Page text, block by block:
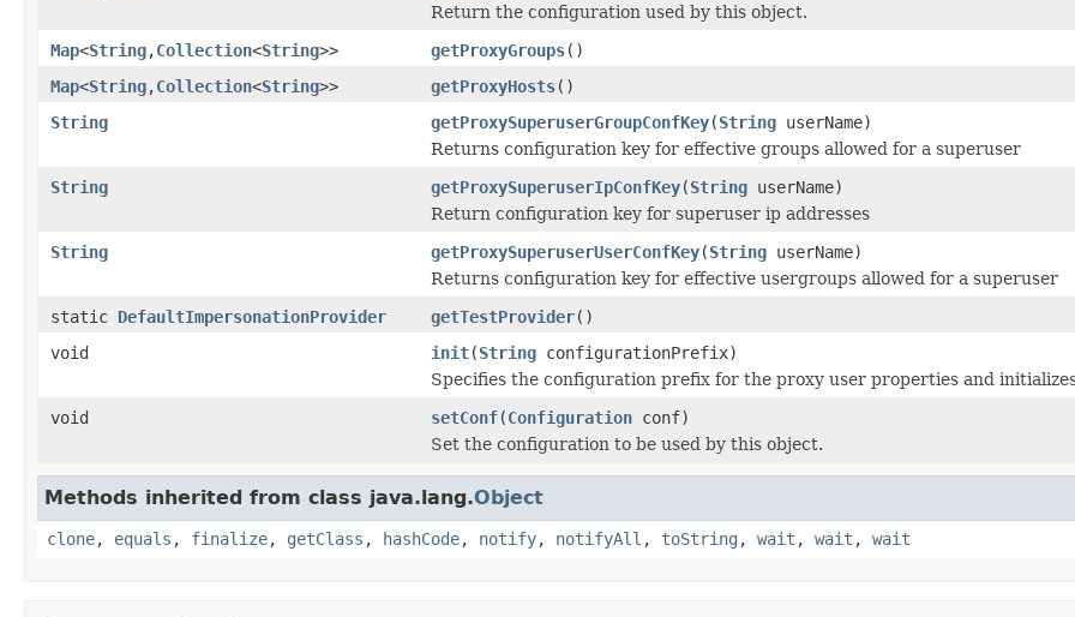
Return the configuration used by this object.
Map<String,Collection<String>> getProxyGroups()
Map<String,Collection<String>> getProxyHosts()
String
getProxySuperuserGroupConfKey(String userName)
Returns configuration key for effective groups allowed for a superuser
String
getProxySuperuserIpConfKey(String userName)
Return configuration key for superuser ip addresses
String
getProxySuperuserUserConfKey(String userName)
Returns configuration key for effective usergroups allowed for a superuser
static DefaultImpersonationProvider getTestProvider()
void
init(String configurationPrefix)
Specifies the configuration prefix for the proxy user properties and
void
setConf(Configuration conf)
Set the configuration to be used by this object.
Methods inherited from class java.lang.Object
clone, equals , finalize, getClass , hashCode, notify, notifyAll , toString , wait , wait , wait